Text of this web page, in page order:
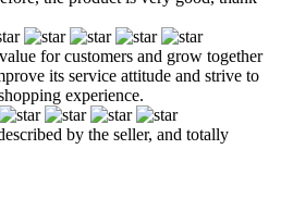
for customers and grow together
its service attitude and strive to
experience.
by the seller, and totally